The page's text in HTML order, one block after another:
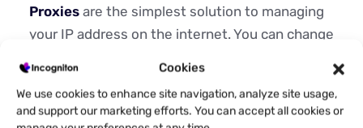
Cookies
We use cookies to enhance site navigation, analyze site usage,
and support our marketing efforts. You can accept all cookies or
Proxies are the simplest solution to managing
your IP address on the internet. You can change
by simply masking your device’s IP address with
another one. It also gives you the freedom to
choose what kind of address you want.